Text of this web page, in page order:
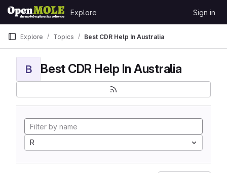
Skip to content
GitLab
Explore Sign in
Explore Topics Best CDR Help In Australia
B Best CDR Help In Australia
R